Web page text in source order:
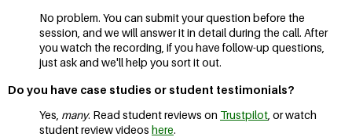
No problem. You can submit your question before the
session, and we will answer it in detail during the call. After
you watch the recording, if you have follow-up questions,
just ask and we'll help you sort it out.
Do you have case studies or student testimonials?
Yes, many. Read student reviews on Trustpilot , or watch
student review videos here.